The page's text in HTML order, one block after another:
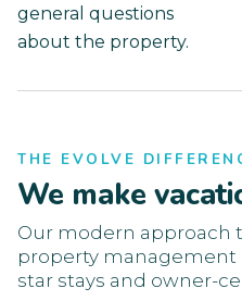
general questions
about the property.
THE EVOLVE
We make
Our modern approach
property management
star stays and owner-